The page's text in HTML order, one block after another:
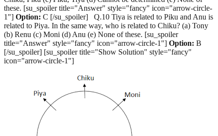
these. [su_spoiler title="Answer" style="fancy" icon="arrow-circle-
1"] Option: C [/su_spoiler] Q.10 Tiya is related to Piku and Anu is
related to Piya. In the same way, who is related to Chiku? (a) Tony
(b) Renu (c) Moni (d) Anu (e) None of these. [su_spoiler
title="Answer" style="fancy" icon="arrow-circle-1"] Option: B
[/su_spoiler] [su_spoiler title="Show Solution" style="fancy"
icon="arrow-circle-1"]